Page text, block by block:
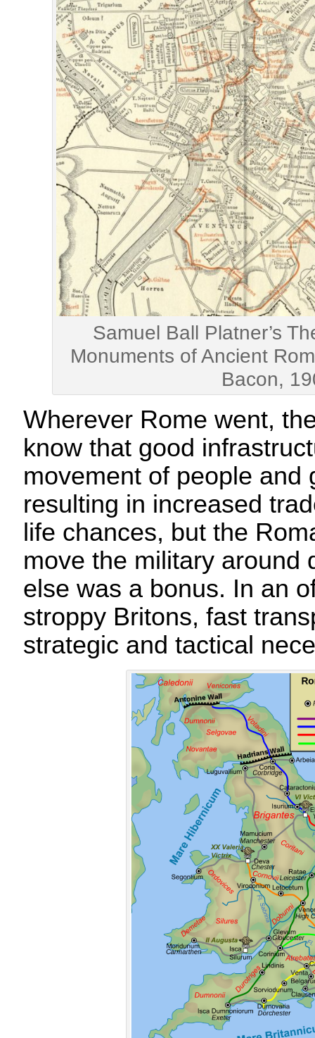
Samuel Ball Platner’s
Monuments of Ancient
Bacon,
Wherever Rome went,
know that good
movement of people and
resulting in increased
life chances, but the
move the military around
else was a bonus. In an
stroppy Britons, fast
strategic and tactical